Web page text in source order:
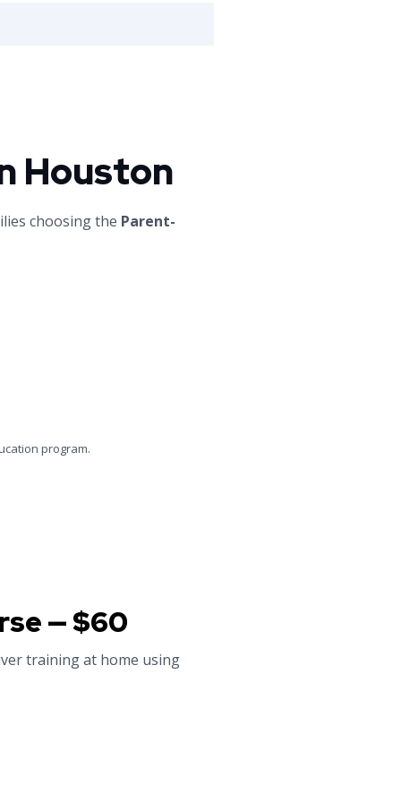
Houston
choosing the Parent-
program.
— $60
training at home using